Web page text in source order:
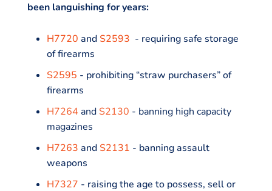
been languishing for years:
H7720 andS2593 - requiring safe storage
of firearms
S2595 - prohibiting “straw purchasers” of
firearms
H7264 andS2130 - banning high capacity
magazines
H7263 andS2131 - banning assault
weapons
H7327 - raising the age to possess, sell or